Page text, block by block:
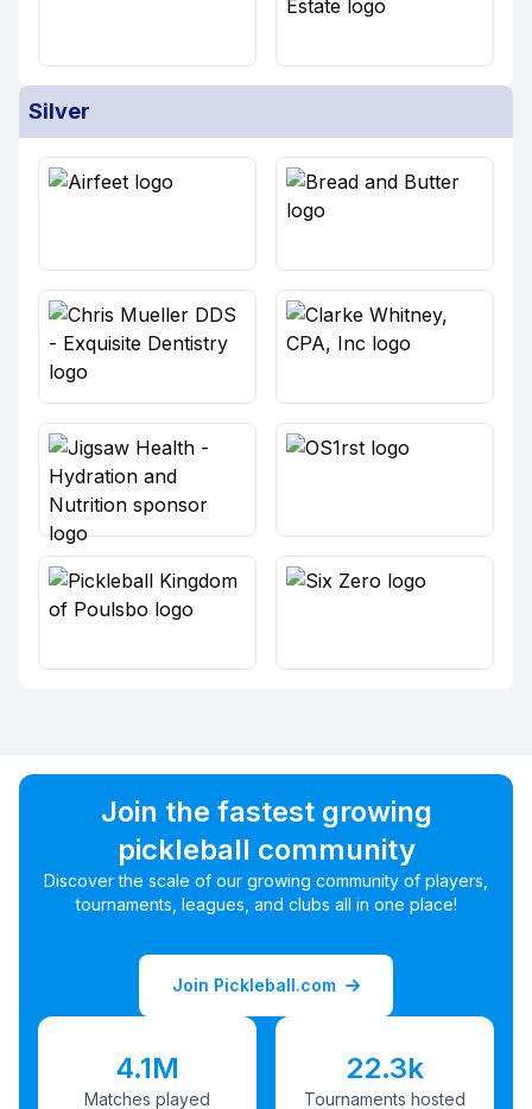
Silver
Join the fastest growing
pickleball community
Discover the scale of our growing community of players,
tournaments, leagues, and clubs all in one place!
Join Pickleball.com
4.1M
Matches played
22.3k
Tournaments hosted